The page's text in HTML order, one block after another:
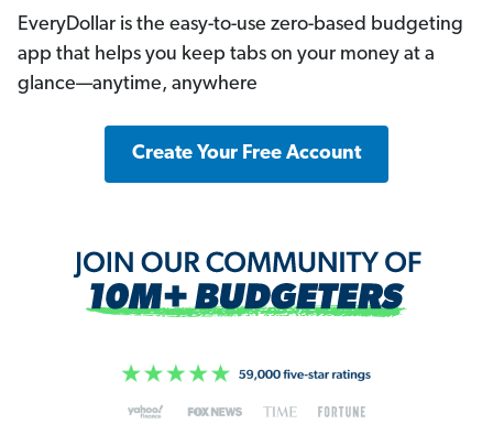
EveryDollar is the easy-to-use zero-based budgeting
app that helps you keep tabs on your money at a
glance—anytime, anywhere
Create Your Free Account